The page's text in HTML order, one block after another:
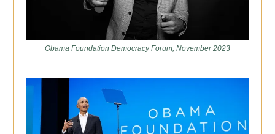
Obama Foundation Democracy Forum, November 2023